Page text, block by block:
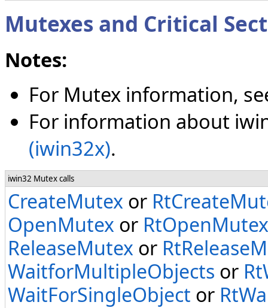
Mutexes and Critical
Notes:
For Mutex information,
For information about
(iwin32x).
iwin32 Mutex calls
CreateMutex or
OpenMutex or RtOpenMutex
ReleaseMutex or
WaitforMultipleObjects or
WaitForSingleObject or